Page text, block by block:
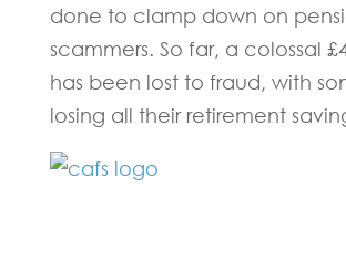
done to clamp down on
scammers. So far, a colossal
has been lost to fraud, with
losing all their retirement